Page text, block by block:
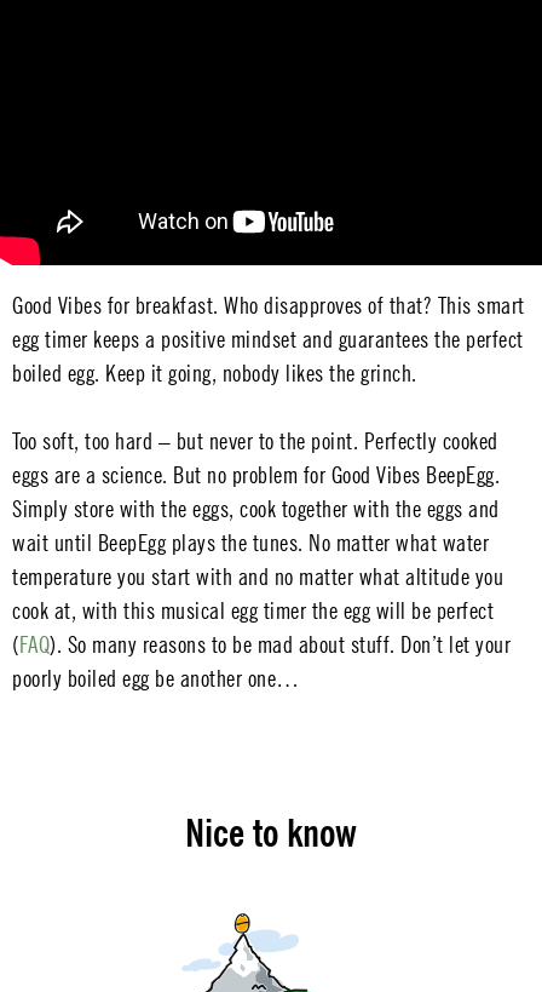
Good Vibes for breakfast. Who disapproves of that? This smart
egg timer keeps a positive mindset and guarantees the perfect
boiled egg. Keep it going, nobody likes the grinch.
Too soft, too hard – but never to the point. Perfectly cooked
eggs are a science. But no problem for Good Vibes BeepEgg.
Simply store with the eggs, cook together with the eggs and
wait until BeepEgg plays the tunes. No matter what water
temperature you start with and no matter what altitude you
cook at, with this musical egg timer the egg will be perfect
(FAQ). So many reasons to be mad about stuff. Don’t let your
poorly boiled egg be another one…
Nice to know